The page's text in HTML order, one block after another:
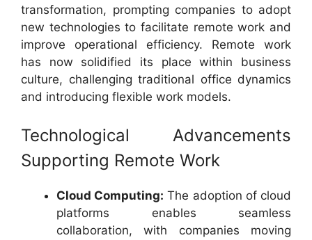
transformation, prompting companies to adopt
new technologies to facilitate remote work and
improve operational efficiency. Remote work
has now solidified its place within business
culture, challenging traditional office dynamics
and introducing flexible work models.
Technological Advancements
Supporting Remote Work
Cloud Computing: The adoption of cloud
platforms enables seamless
collaboration, with companies moving